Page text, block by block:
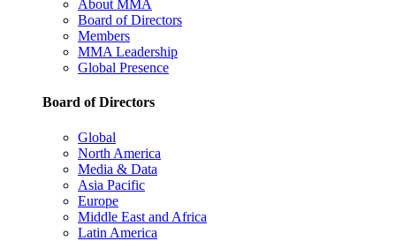
About MMA
Board of Directors
Members
MMA Leadership
Global Presence
Board of Directors
Global
North America
Media & Data
Asia Pacific
Europe
Middle East and Africa
Latin America